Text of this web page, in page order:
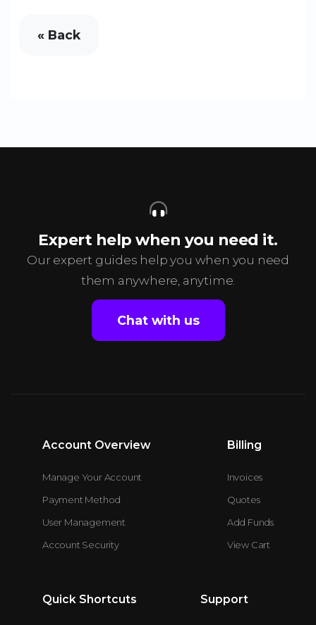
« Back
Expert help when you need it.
Our expert guides help you when you need
them anywhere, anytime.
Chat with us
Account Overview
Manage Your Account
Payment Method
User Management
Account Security
Billing
Invoices
Quotes
Add Funds
View Cart
Quick Shortcuts Support